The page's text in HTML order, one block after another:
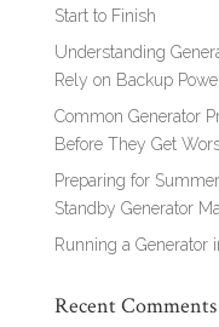
Start to Finish
Understanding
Rely on Backup
Common Generator
Before They Get
Preparing for
Standby Generator
Running a Generator
Recent Comments